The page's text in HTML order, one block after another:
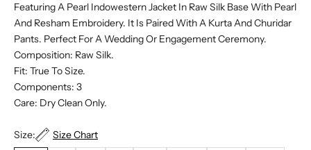
Featuring A Pearl Indowestern Jacket In Raw Silk Base With Pearl
And Resham Embroidery. It Is Paired With A Kurta And Churidar
Pants. Perfect For A Wedding Or Engagement Ceremony.
Composition: Raw Silk.
Fit: True To Size.
Components: 3
Care: Dry Clean Only.
Size: Size Chart